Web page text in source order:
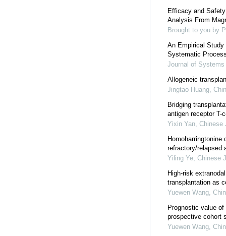
Efficacy and
Analysis From
Brought to you by
An Empirical
Systematic
Journal of
Allogeneic
Jingtao Huang,
Bridging
antigen receptor T-
Yixin Yan, Chinese
refractory/relapsed
Yiling Ye, Chinese
High-risk
transplantation as
Yuewen Wang,
Prognostic value
prospective cohort
Yuewen Wang,